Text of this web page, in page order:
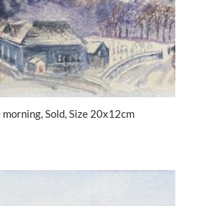
Sold, Size 20x12cm